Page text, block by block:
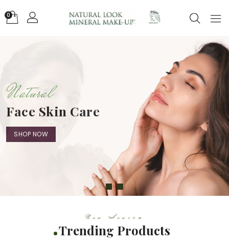
0
Natural
Face Skin Care
SHOP NOW
New Season
Trending Products